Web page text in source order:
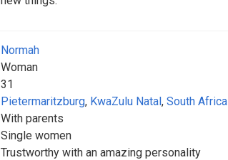
Normah
Woman
31
Pietermaritzburg, KwaZulu Natal, South Africa
With parents
Single women
Trustworthy with an amazing personality